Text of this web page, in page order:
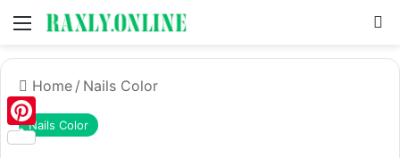
Menu
Home / Nails Color
Nails Color
Pinterest